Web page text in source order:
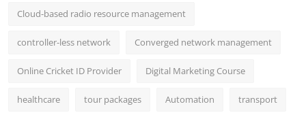
Cloud-based radio resource management
controller-less network Converged network management
Online Cricket ID Provider Digital Marketing Course
healthcare tour packages Automation transport